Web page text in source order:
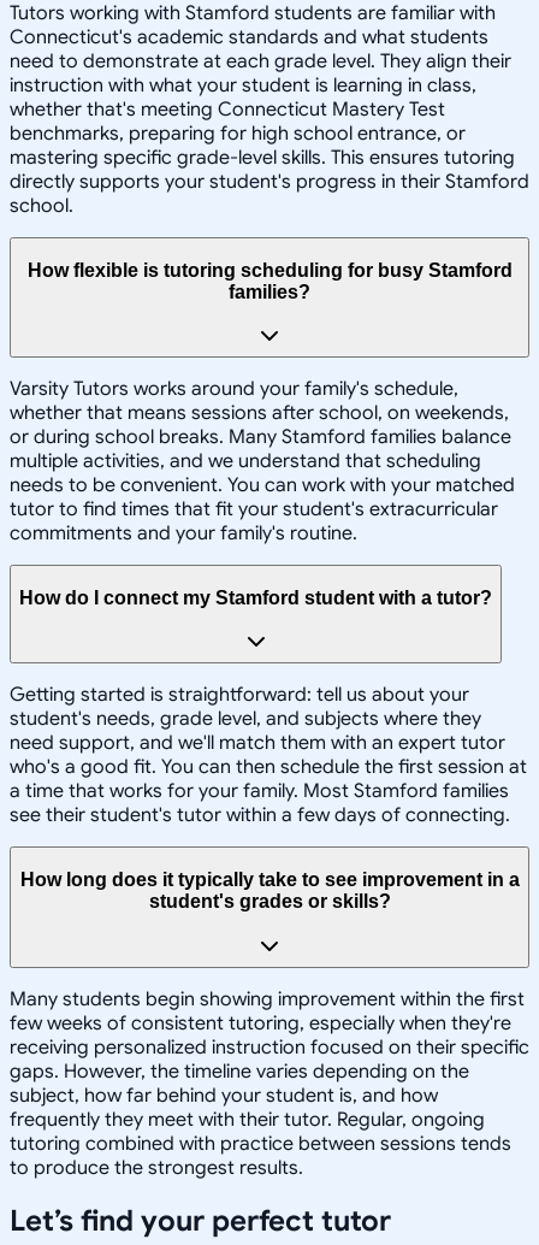
Tutors working with Stamford students are familiar with
Connecticut's academic standards and what students
need to demonstrate at each grade level. They align their
instruction with what your student is learning in class,
whether that's meeting Connecticut Mastery Test
benchmarks, preparing for high school entrance, or
mastering specific grade-level skills. This ensures tutoring
directly supports your student's progress in their Stamford
school.
How flexible is tutoring scheduling for busy Stamford
families?
Varsity Tutors works around your family's schedule,
whether that means sessions after school, on weekends,
or during school breaks. Many Stamford families balance
multiple activities, and we understand that scheduling
needs to be convenient. You can work with your matched
tutor to find times that fit your student's extracurricular
commitments and your family's routine.
How do I connect my Stamford student with a tutor?
Getting started is straightforward: tell us about your
student's needs, grade level, and subjects where they
need support, and we'll match them with an expert tutor
who's a good fit. You can then schedule the first session at
a time that works for your family. Most Stamford families
see their student's tutor within a few days of connecting.
How long does it typically take to see improvement in a
student's grades or skills?
Many students begin showing improvement within the first
few weeks of consistent tutoring, especially when they're
receiving personalized instruction focused on their specific
gaps. However, the timeline varies depending on the
subject, how far behind your student is, and how
frequently they meet with their tutor. Regular, ongoing
tutoring combined with practice between sessions tends
to produce the strongest results.
Let’s find your perfect tutor